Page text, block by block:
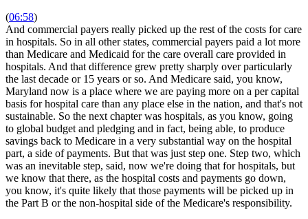
(06:58)
And commercial payers really picked up the rest of the costs for care
in hospitals. So in all other states, commercial payers paid a lot more
than Medicare and Medicaid for the care overall care provided in
hospitals. And that difference grew pretty sharply over particularly
the last decade or 15 years or so. And Medicare said, you know,
Maryland now is a place where we are paying more on a per capital
basis for hospital care than any place else in the nation, and that's not
sustainable. So the next chapter was hospitals, as you know, going
to global budget and pledging and in fact, being able, to produce
savings back to Medicare in a very substantial way on the hospital
part, a side of payments. But that was just step one. Step two, which
was an inevitable step, said, now we're doing that for hospitals, but
we know that there, as the hospital costs and payments go down,
you know, it's quite likely that those payments will be picked up in
the Part B or the non-hospital side of the Medicare's responsibility.